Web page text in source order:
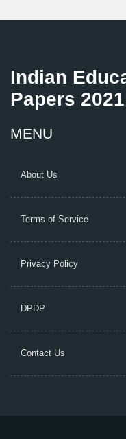
Indian
Papers 2021
MENU
About Us
Terms of Service
Privacy Policy
DPDP
Contact Us